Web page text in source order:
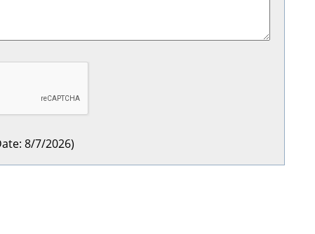
: 8/7/2026)